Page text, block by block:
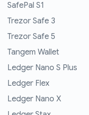
SafePal S1
Trezor Safe 3
Trezor Safe 5
Tangem Wallet
Ledger Nano S Plus
Ledger Flex
Ledger Nano X